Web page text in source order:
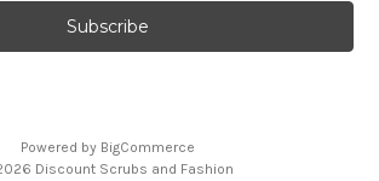
Powered by BigCommerce
Discount Scrubs and Fashion